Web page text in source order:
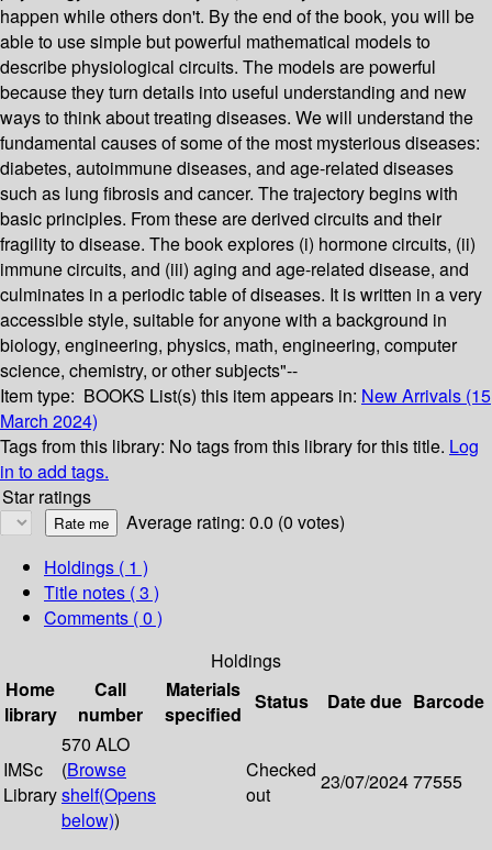
happen while others don't. By the end of the book, you will be
able to use simple but powerful mathematical models to
describe physiological circuits. The models are powerful
because they turn details into useful understanding and new
ways to think about treating diseases. We will understand the
fundamental causes of some of the most mysterious diseases:
diabetes, autoimmune diseases, and age-related diseases
such as lung fibrosis and cancer. The trajectory begins with
basic principles. From these are derived circuits and their
fragility to disease. The book explores (i) hormone circuits, (ii)
immune circuits, and (iii) aging and age-related disease, and
culminates in a periodic table of diseases. It is written in a very
accessible style, suitable for anyone with a background in
biology, engineering, physics, math, engineering, computer
science, chemistry, or other subjects"--
Item type: BOOKS List(s) this item appears in: New Arrivals (15
March 2024)
Tags from this library: No tags from this library for this title. Log
in to add tags.
Star ratings
Average rating: 0.0 (0 votes)
Holdings ( 1 )
Title notes ( 3 )
Comments ( 0 )
Holdings
Home
library
Call
number
Materials
specified
Status Date due Barcode
IMSc
Library
570 ALO
(Browse
shelf(Opens
below))
Checked
out
23/07/202477555